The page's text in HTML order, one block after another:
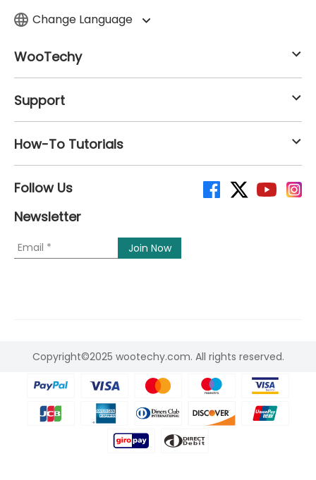
Change Language
WooTechy
Support
How-To Tutorials
Follow Us
Newsletter
Copyright©2025 wootechy.com. All rights reserved.